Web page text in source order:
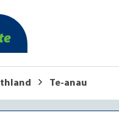
Te-anau